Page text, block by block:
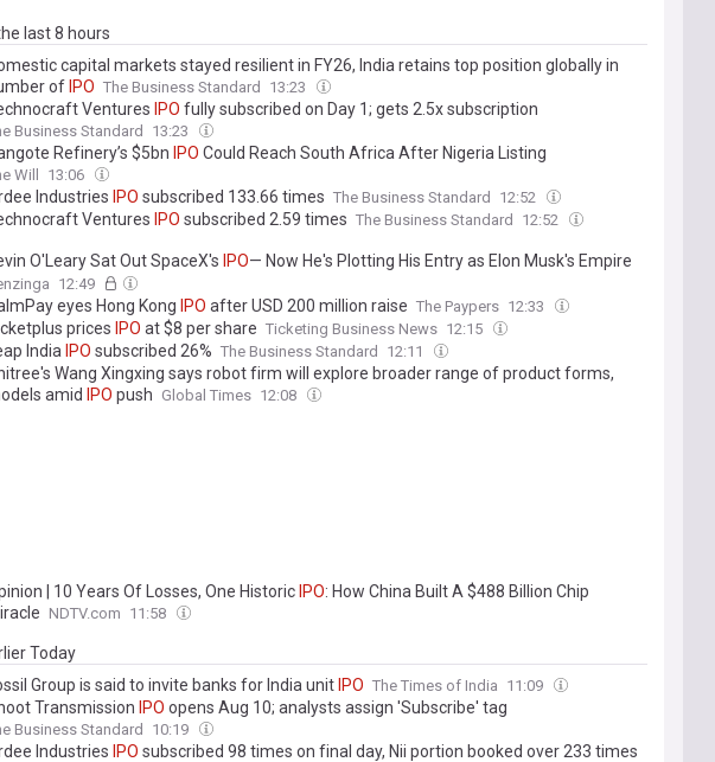
last 8 hours
capital markets stayed resilient in FY26, India retains top position globally in
of IPO The Business Standard 13:23
Ventures IPO fully subscribed on Day 1; gets 2.5x subscription
Business Standard 13:23
Refinery’s $5bn IPO Could Reach South Africa After Nigeria Listing
Will 13:06
Industries IPO subscribed 133.66 times The Business Standard 12:52
Ventures IPO subscribed 2.59 times The Business Standard 12:52
O'Leary Sat Out SpaceX's IPO— Now He's Plotting His Entry as Elon Musk's Empire
Shape: 'As the Stock Settles... I'll Be Watching Closely...'
12:49
eyes Hong Kong IPO after USD 200 million raise The Paypers 12:33
prices IPO at $8 per share Ticketing Business News 12:15
India IPO subscribed 26% The Business Standard 12:11
Wang Xingxing says robot firm will explore broader range of product forms,
amid
IPO push Global Times 12:08
| 10 Years Of Losses, One Historic IPO: How China Built A $488 Billion Chip
NDTV.com 11:58
Today
Group is said to invite banks for India unit IPO The Times of India 11:09
Transmission IPO opens Aug 10; analysts assign 'Subscribe' tag
Business Standard 10:19
Industries IPO subscribed 98 times on final day, Nii portion booked over 233 times